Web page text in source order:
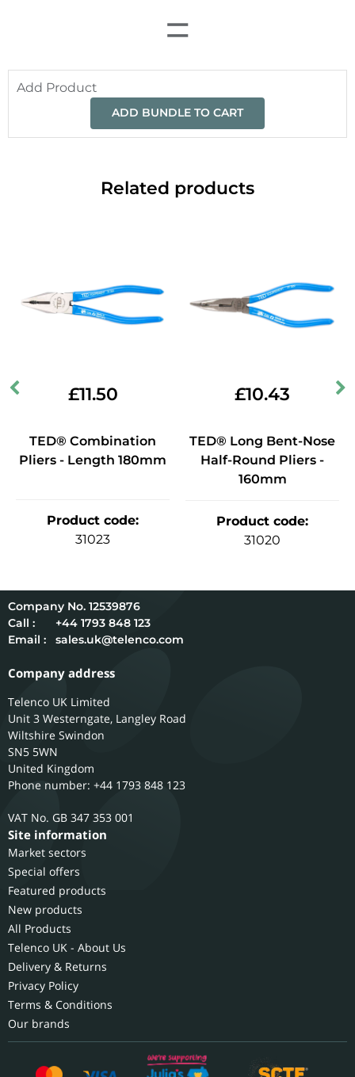
=
Add Product
ADD BUNDLE TO CART
Related products
£11.50
TED® Combination
Pliers - Length 180mm
Product code:
31023
£10.43
TED® Long Bent-Nose
Half-Round Pliers -
160mm
Product code:
31020
12539876
Call :
+44 1793 848 123
Email :
sales.uk@telenco.com
Company address
Telenco UK Limited
Unit 3 Westerngate, Langley Road
Wiltshire Swindon
SN5 5WN
United Kingdom
Phone number: +44 1793 848 123
GB 347 353 001
Site information
Market sectors
Special offers
Featured products
New products
All Products
Telenco UK - About Us
Delivery & Returns
Privacy Policy
Terms & Conditions
Our brands